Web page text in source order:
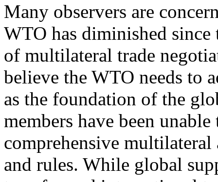
Many observers are
WTO has diminished
of multilateral trade
believe the WTO needs to
as the foundation of the
members have been
comprehensive
and rules. While global